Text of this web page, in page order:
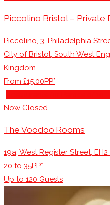
Piccolino Bristol – Private
Piccolino, 3, Philadelphia
City of Bristol, South West
Kingdom
From £15.00PP*
Now Closed
The Voodoo Rooms
19a, West Register Street, EH2
20 to 35PP*
Up to 120 Guests